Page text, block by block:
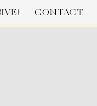
CONTACT